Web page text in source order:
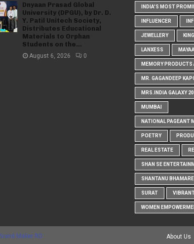
Dnyaan Prasad Global
University (DPGU), by Dr. D.
Y. Patil Unitech Society,
Distributes Educational
Materials to Orphan
Students on the...
August 6, 2026 0
INDIA'S MOST
INFLUENCER
JEWELLERY
LANXESS
MEMORY
MR. GAGANDEEP
MRS.INDIA GALAXY
MUMBAI
NATIONAL PAGEANT
POETRY
REAL ESTATE
SHAN SE
SHANTANU BHAMARE
SURAT
WOMEN
Brand Maker RD About Us